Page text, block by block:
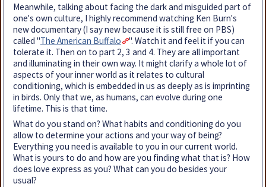
Meanwhile, talking about facing the dark and misguided part of
one's own culture, I highly recommend watching Ken Burn's
new documentary (I say new because it is still free on PBS)
called "The American Buffalo
". Watch it and feel it if you can
tolerate it. Then on to part 2, 3 and 4. They are all important
and illuminating in their own way. It might clarify a whole lot of
aspects of your inner world as it relates to cultural
conditioning, which is embedded in us as deeply as is imprinting
in birds. Only that we, as humans, can evolve during one
lifetime. This is that time.
What do you stand on? What habits and conditioning do you
allow to determine your actions and your way of being?
Everything you need is available to you in our current world.
What is yours to do and how are you finding what that is? How
does love express as you? What can you do besides your
usual?